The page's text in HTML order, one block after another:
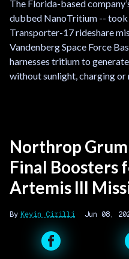
The Florida-based
dubbed NanoTritium -- took
Transporter-17 rideshare
Vandenberg Space Force
harnesses tritium to
without sunlight, charging or
Northrop
Final Boosters
Artemis III
Kevin Cirilli Jun 08,